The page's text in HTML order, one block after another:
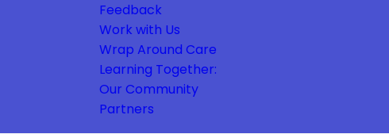
Feedback
Work with Us
Wrap Around Care
Learning Together:
Our Community
Partners